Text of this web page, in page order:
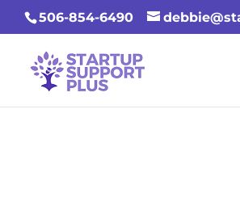
506-854-6490